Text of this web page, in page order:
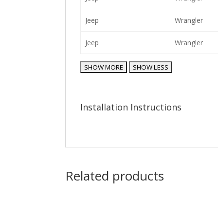
Jeep Wrangler
Jeep Wrangler
Installation Instructions
Related products